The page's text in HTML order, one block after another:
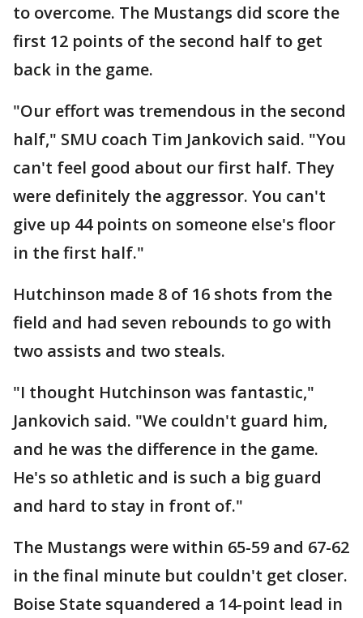
to overcome. The Mustangs did score the
first 12 points of the second half to get
back in the game.
"Our effort was tremendous in the second
half," SMU coach Tim Jankovich said. "You
can't feel good about our first half. They
were definitely the aggressor. You can't
give up 44 points on someone else's floor
in the first half."
Hutchinson made 8 of 16 shots from the
field and had seven rebounds to go with
two assists and two steals.
"I thought Hutchinson was fantastic,"
Jankovich said. "We couldn't guard him,
and he was the difference in the game.
He's so athletic and is such a big guard
and hard to stay in front of."
The Mustangs were within 65-59 and 67-62
in the final minute but couldn't get closer.
Boise State squandered a 14-point lead in